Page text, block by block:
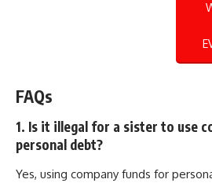
FAQs
1. Is it illegal for a sister to use
personal debt?
Yes, using company funds for